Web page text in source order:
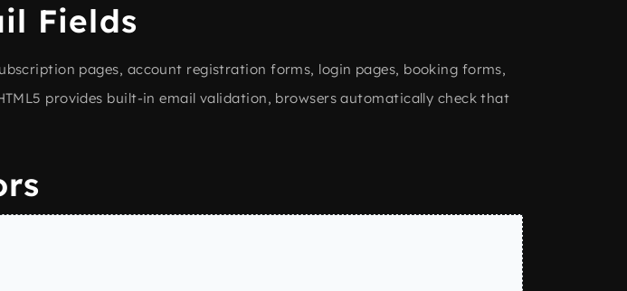
Fields
pages, account registration forms, login pages, booking forms,
provides built-in email validation, browsers automatically check that